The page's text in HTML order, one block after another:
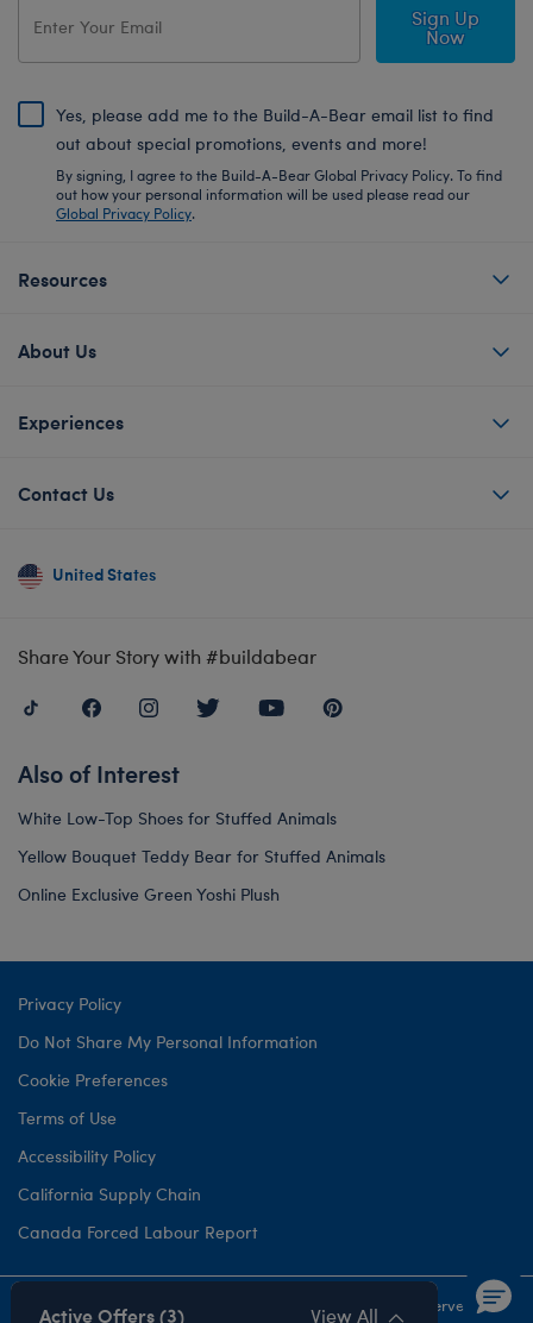
Sign Up
Now
Yes, please add me to the Build-A-Bear email list to find
out about special promotions, events and more!
By signing, I agree to the Build-A-Bear Global Privacy Policy. To find
out how your personal information will be used please read our
Global Privacy Policy.
Resources
About Us
Experiences
Contact Us
United States
Share Your Story with #buildabear
Also of Interest
White Low-Top Shoes for Stuffed Animals
Yellow Bouquet Teddy Bear for Stuffed Animals
Online Exclusive Green Yoshi Plush
Privacy Policy
Do Not Share My Personal Information
Cookie Preferences
Terms of Use
Accessibility Policy
California Supply Chain
Canada Forced Labour Report
©1999- 2026 Build-A-Bear Workshop, Inc. All rights reserved.
Active Offers (3) View All